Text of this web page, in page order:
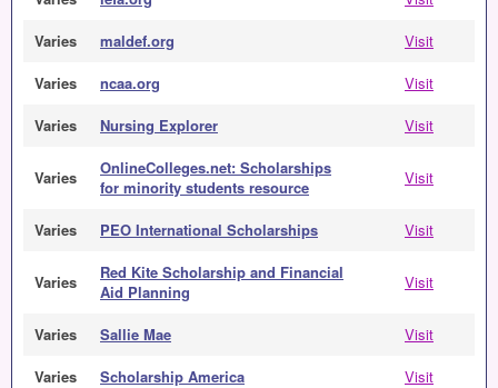
Varies
maldef.org
Visit
Varies
ncaa.org
Visit
Varies
Nursing Explorer Visit
Varies
OnlineColleges.net: Scholarships
for minority students resource
Visit
Varies PEO International Scholarships Visit
Varies
Red Kite Scholarship and Financial
Aid Planning
Visit
Varies Sallie Mae
Visit
Varies
Scholarship America Visit